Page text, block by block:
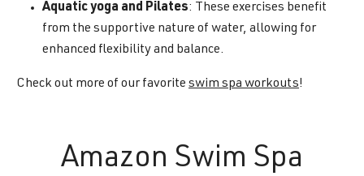
Aquatic yoga and Pilates: These exercises benefit
from the supportive nature of water, allowing for
enhanced flexibility and balance.
Check out more of our favorite swim spa workouts!
Amazon Swim Spa